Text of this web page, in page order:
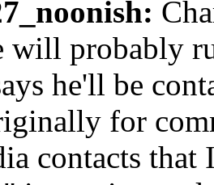
will probably
he'll be
for
contacts that